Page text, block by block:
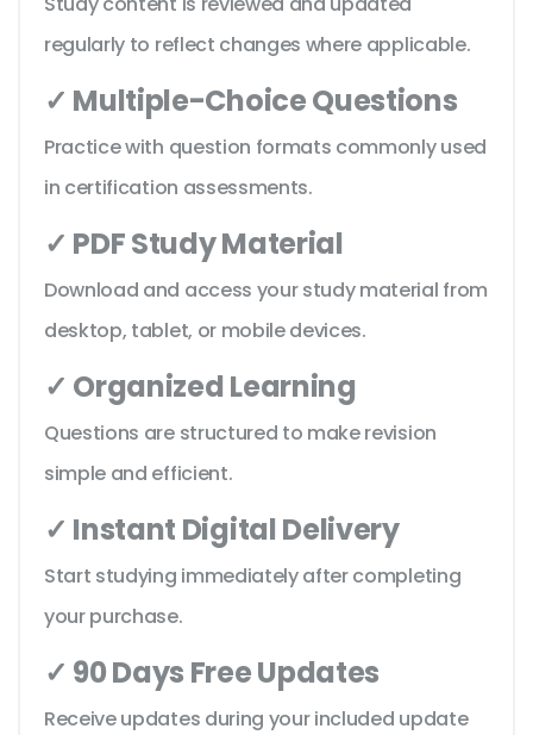
regularly to reflect changes where applicable.
✓ Multiple-Choice Questions
Practice with question formats commonly used
in certification assessments.
✓ PDF Study Material
Download and access your study material from
desktop, tablet, or mobile devices.
✓ Organized Learning
Questions are structured to make revision
simple and efficient.
✓ Instant Digital Delivery
Start studying immediately after completing
your purchase.
✓ 90 Days Free Updates
Receive updates during your included update